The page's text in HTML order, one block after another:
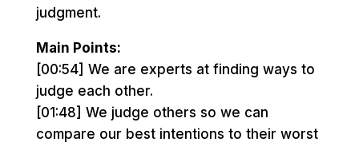
judgment.
Main Points:
[00:54] We are experts at finding ways to
judge each other.
[01:48] We judge others so we can
compare our best intentions to their worst